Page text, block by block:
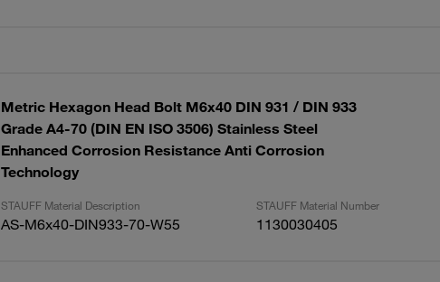
Metric Hexagon Head Bolt M6x40 DIN 931 / DIN 933
Grade A4-70 (DIN EN ISO 3506) Stainless Steel
Enhanced Corrosion Resistance Anti Corrosion
Technology
STAUFF Material Description STAUFF Material Number
AS-M6x40-DIN933-70-W55 1130030405